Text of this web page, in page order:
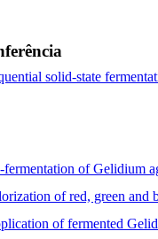
solid-state
fermentation of Gelidium
of red, green and
of fermented